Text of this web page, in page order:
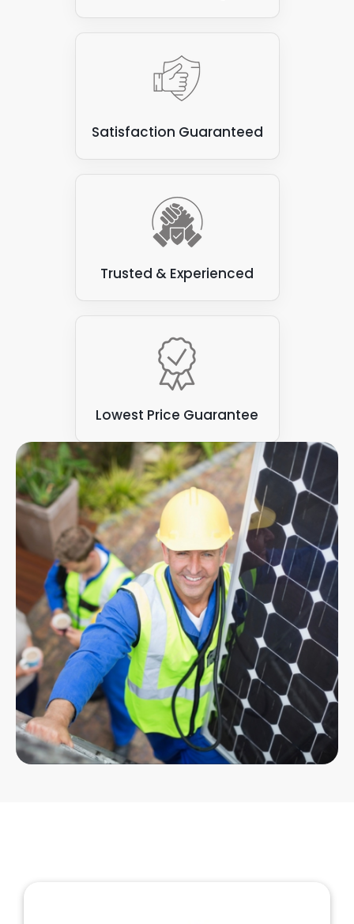
Satisfaction Guaranteed
Trusted & Experienced
Lowest Price Guarantee